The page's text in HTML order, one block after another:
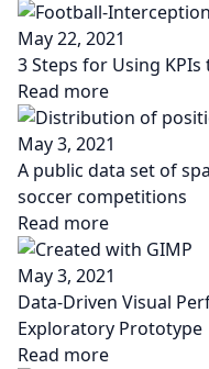
May 22, 2021
3 Steps for Using
Read more
May 3, 2021
A public data set of
soccer competitions
Read more
May 3, 2021
Data-Driven Visual
Exploratory Prototype
Read more